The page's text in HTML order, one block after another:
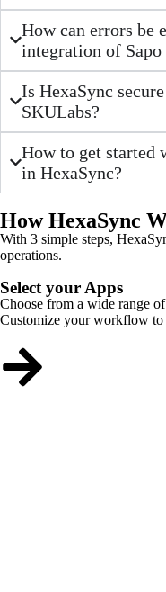
How can errors be
integration of
Is HexaSync
SKULabs?
How to get started
in HexaSync?
How HexaSync
With 3 simple steps,
operations.
Select your Apps
Choose from a wide range
Customize your workflow to